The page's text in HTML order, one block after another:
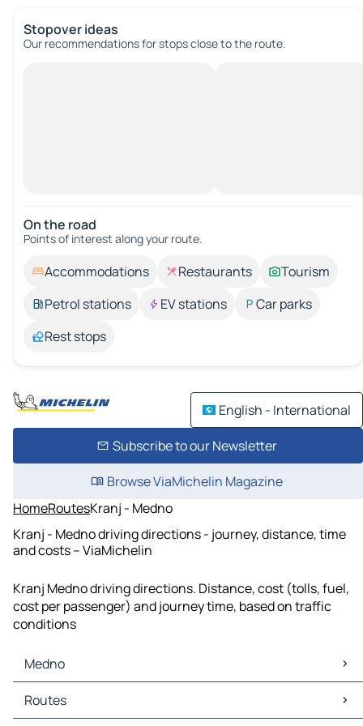
Stopover ideas
Our recommendations for stops close to the route.
On the road
Points of interest along your route.
Accommodations Restaurants
Tourism
Petrol stations
EV stations
Car parks
Rest stops
English - International
Subscribe to our Newsletter
Browse ViaMichelin Magazine
HomeRoutesKranj - Medno
Kranj - Medno driving directions - journey, distance, time
and costs – ViaMichelin
Kranj Medno driving directions. Distance, cost (tolls, fuel,
cost per passenger) and journey time, based on traffic
conditions
Medno
Medno Maps
Medno Traffic
Routes